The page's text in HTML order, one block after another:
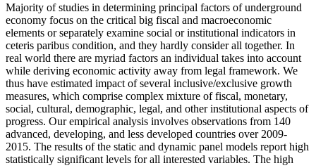
Majority of studies in determining principal factors of underground
economy focus on the critical big fiscal and macroeconomic
elements or separately examine social or institutional indicators in
ceteris paribus condition, and they hardly consider all together. In
real world there are myriad factors an individual takes into account
while deriving economic activity away from legal framework. We
thus have estimated impact of several inclusive/exclusive growth
measures, which comprise complex mixture of fiscal, monetary,
social, cultural, demographic, legal, and other institutional aspects of
progress. Our empirical analysis involves observations from 140
advanced, developing, and less developed countries over 2009-
2015. The results of the static and dynamic panel models report high
statistically significant levels for all interested variables. The high